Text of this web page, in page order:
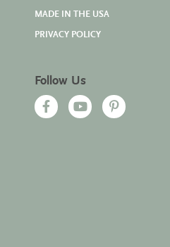
MADE IN THE USA
PRIVACY POLICY
Follow Us